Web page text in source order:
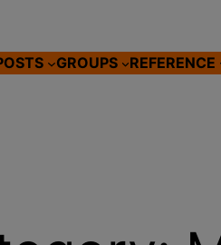
GROUPS REFERENCE